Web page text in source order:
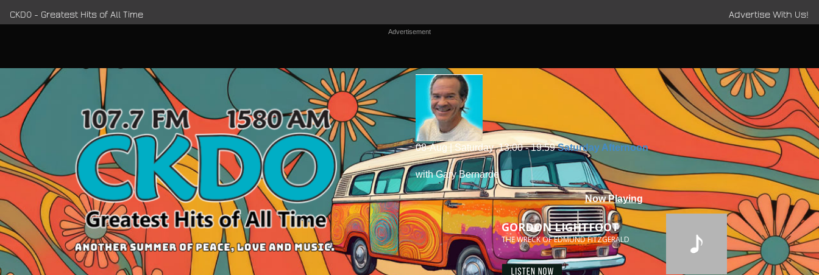
CKDO - Greatest Hits of All Time Advertise With Us!
Advertisement
08-Aug | Saturday 13:00 - 19:59 Saturday Afternoon
with Gary Bernarde